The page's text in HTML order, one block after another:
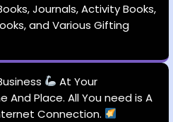
Journals, Activity Books,
and Various Gifting
At Your
And Place. All You need is A
Connection.